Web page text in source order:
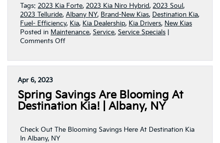
Tags: 2023 Kia Forte, 2023 Kia Niro Hybrid, 2023 Soul ,
2023 Telluride, Albany NY, Brand-New Kias, Destination Kia,
Fuel- Efficiency, Kia, Kia Dealership, Kia Drivers, New Kias
Posted in Maintenance, Service, Service Specials
Comments Offon
AND
Are
In
Bloom!
Albany,
Apr 6, 2023
Spring Savings Are Blooming At
Destination Kia! | Albany, NY
Check Out The Blooming Savings Here At Destination Kia
In Albany, NY